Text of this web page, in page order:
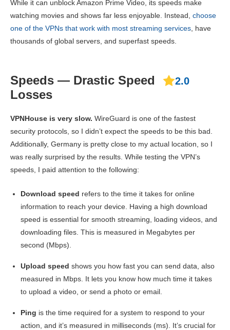
While it can unblock Amazon Prime Video, its speeds make
watching movies and shows far less enjoyable. Instead, choose
one of the VPNs that work with most streaming services , have
thousands of global servers, and superfast speeds.
Speeds — Drastic Speed
Losses
2.0
VPNHouse is very slow. WireGuard is one of the fastest
security protocols, so I didn’t expect the speeds to be this bad.
Additionally, Germany is pretty close to my actual location, so I
was really surprised by the results. While testing the VPN’s
speeds, I paid attention to the following:
Download speed refers to the time it takes for online
information to reach your device. Having a high download
speed is essential for smooth streaming, loading videos, and
downloading files. This is measured in Megabytes per
second (Mbps).
Upload speed shows you how fast you can send data, also
measured in Mbps. It lets you know how much time it takes
to upload a video, or send a photo or email.
Ping is the time required for a system to respond to your
action, and it’s measured in milliseconds (ms). It’s crucial for